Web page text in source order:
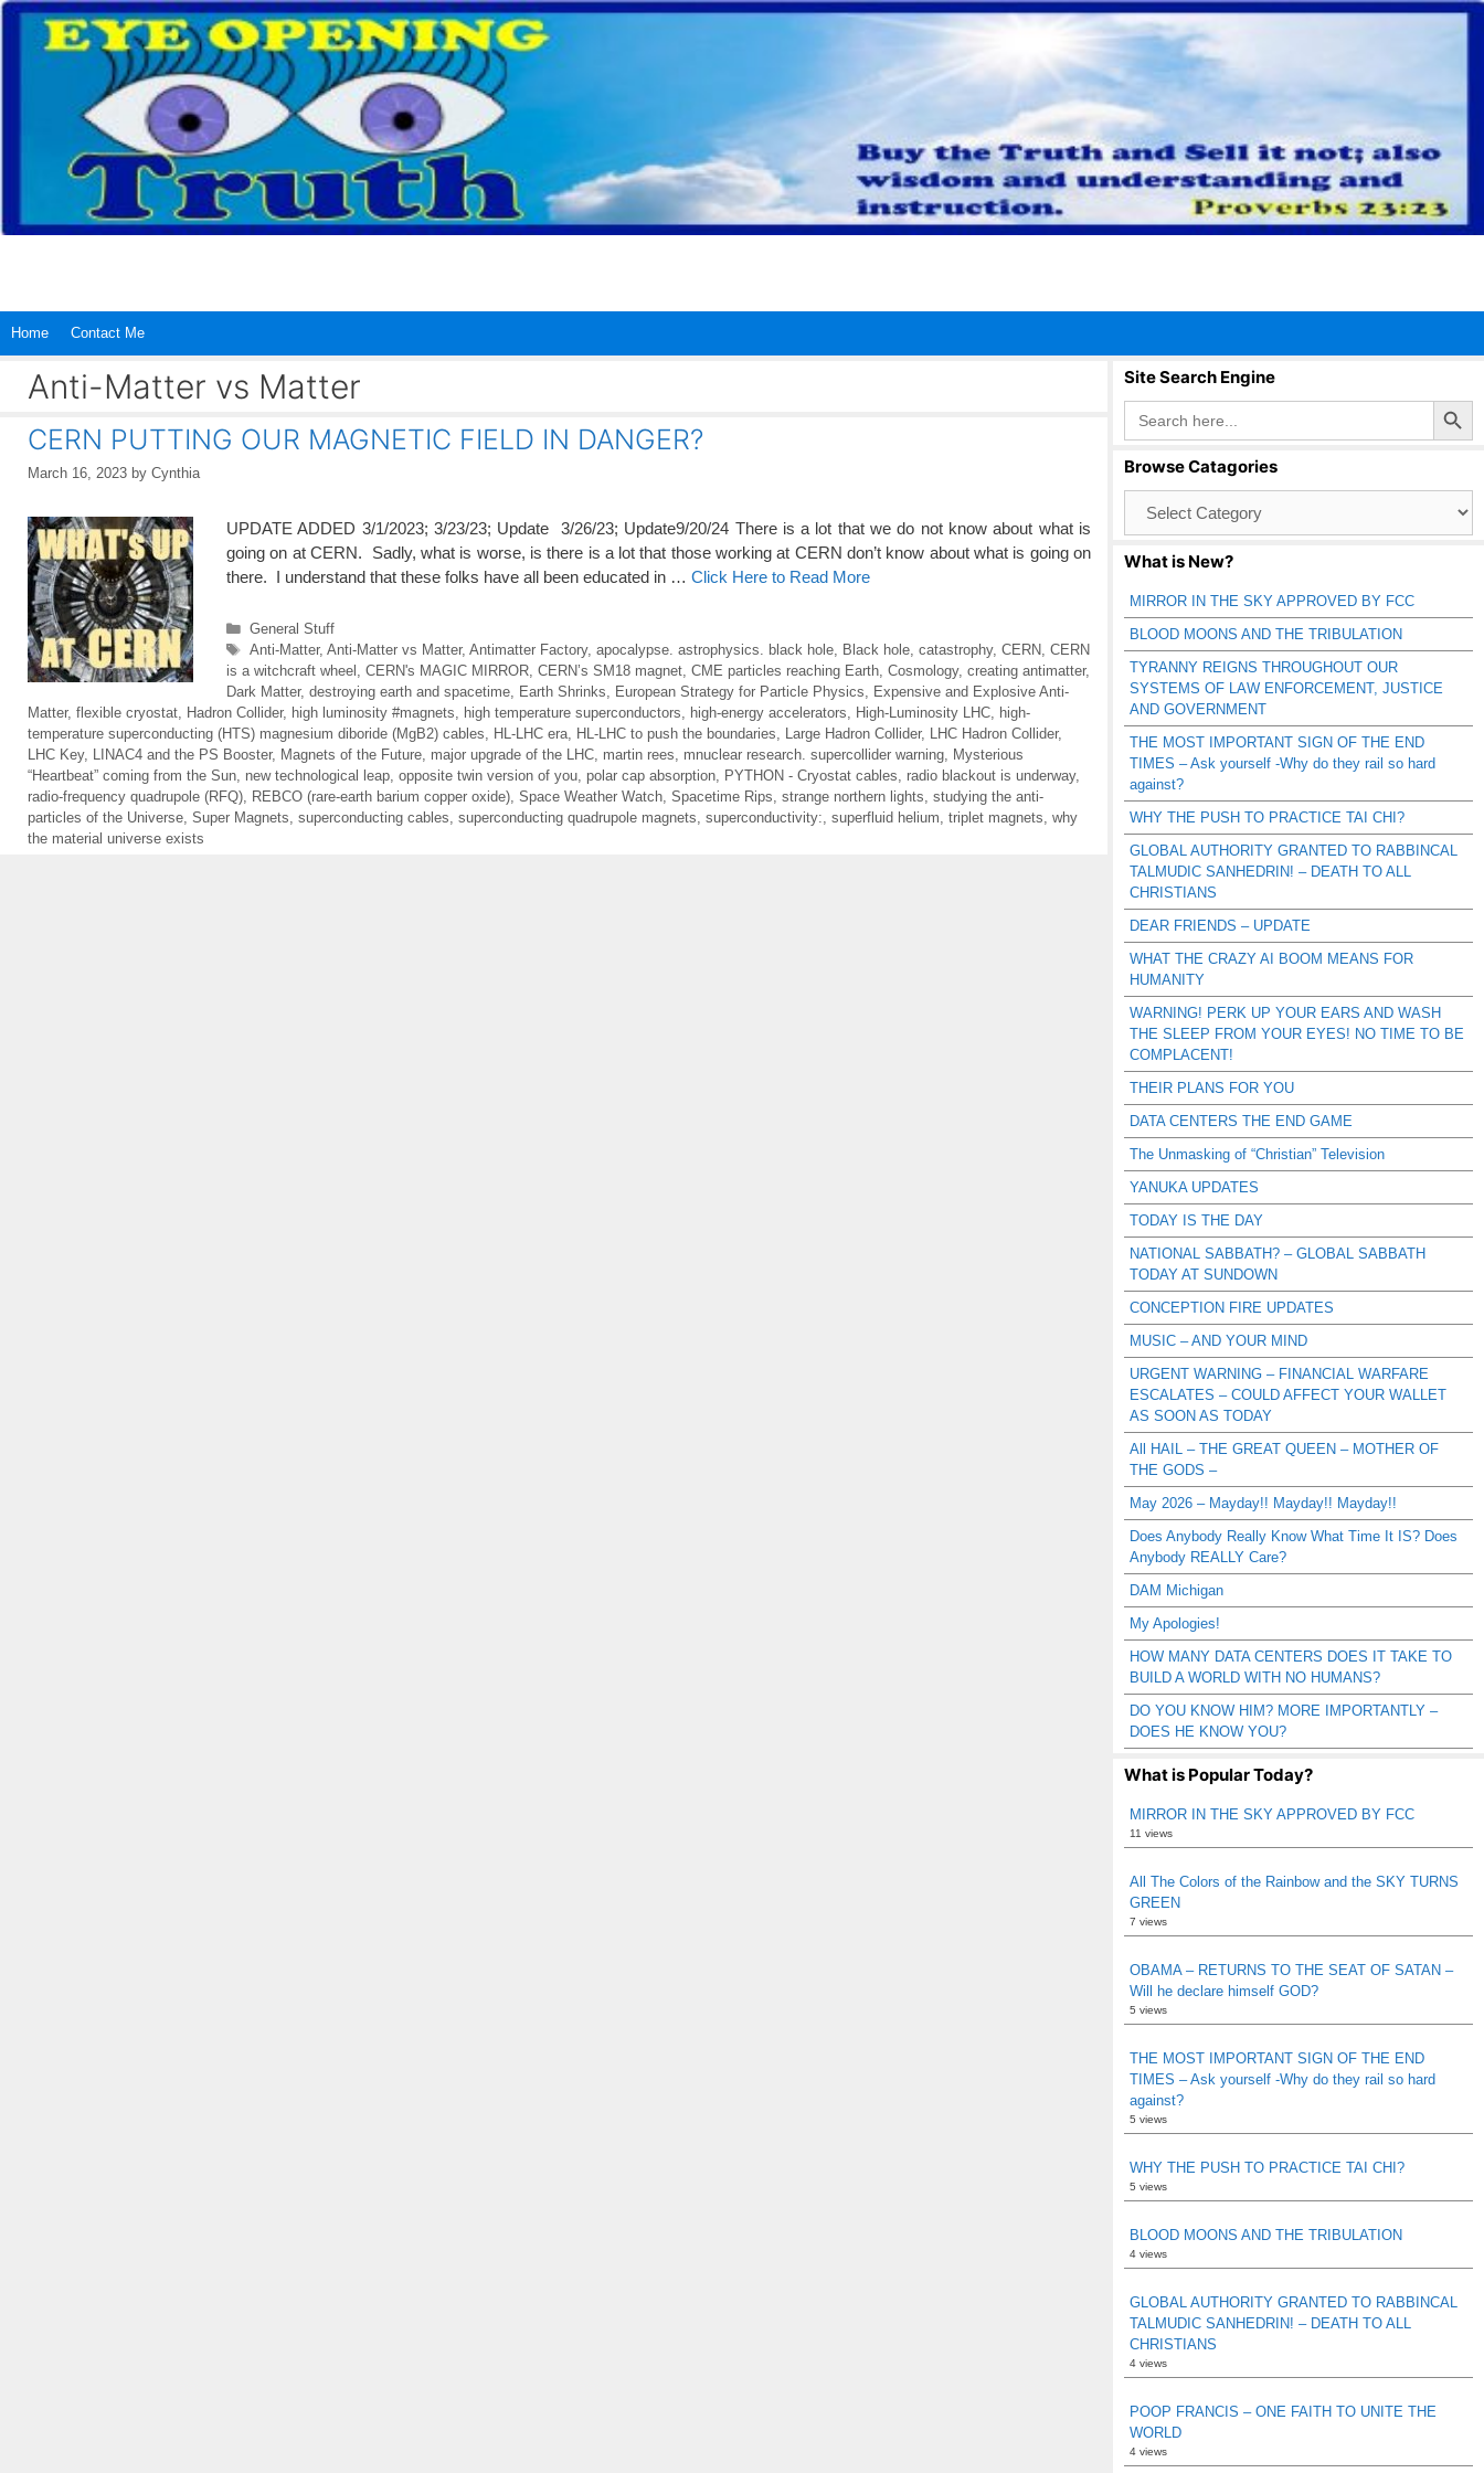
Skip
content
Home Contact Me
Anti-Matter vs Matter
CERN PUTTING OUR MAGNETIC FIELD IN DANGER?
March 16, 2023 by Cynthia
UPDATE ADDED 3/1/2023; 3/23/23; Update 3/26/23; Update9/20/24 There is a lot that we do not know about what is
going on at CERN. Sadly, what is worse, is there is a lot that those working at CERN don’t know about what is going on
there. I understand that these folks have all been educated in … Click Here to Read More
Categories
General Stuff
Tags
Anti-Matter, Anti-Matter vs Matter, Antimatter Factory, apocalypse. astrophysics. black hole, Black hole, catastrophy, CERN
CERN
is a witchcraft wheel
CERN's MAGIC MIRROR CERN’s SM18 magnet CME particles reaching Earth Cosmology, creating antimatter,
Dark Matter, destroying earth and spacetime Earth Shrinks European Strategy for Particle Physics
Expensive and Explosive Anti-
Matter, flexible cryostat Hadron Collider, high luminosity #magnets high temperature superconductors high-energy accelerators High-Luminosity LHC
high-
temperature superconducting (HTS) magnesium diboride (MgB2) cables
HL-LHC era HL-LHC to push the boundaries Large Hadron Collider, LHC Hadron Collider,
LHC Key, LINAC4 and the PS Booster, Magnets of the Future major upgrade of the LHC martin rees mnuclear research. supercollider warning
Mysterious
“Heartbeat” coming from the Sun new technological leap opposite twin version of you polar cap absorption PYTHON - Cryostat cables radio blackout is underway,
radio-frequency quadrupole (RFQ)
REBCO (rare-earth barium copper oxide) Space Weather Watch Spacetime Rips strange northern lights studying the anti-
particles of the Universe Super Magnets superconducting cables superconducting quadrupole magnets superconductivity: superfluid helium triplet magnets why
the material universe exists
Site Search Engine
Search
for:
Search Button
Browse Catagories
Catagories
What is New?
MIRROR IN THE SKY APPROVED BY FCC
BLOOD MOONS AND THE TRIBULATION
TYRANNY REIGNS THROUGHOUT OUR
SYSTEMS OF LAW ENFORCEMENT, JUSTICE
AND GOVERNMENT
THE MOST IMPORTANT SIGN OF THE END
TIMES – Ask yourself -Why do they rail so hard
against?
WHY THE PUSH TO PRACTICE TAI CHI?
GLOBAL AUTHORITY GRANTED TO RABBINCAL
TALMUDIC SANHEDRIN! – DEATH TO ALL
CHRISTIANS
DEAR FRIENDS – UPDATE
WHAT THE CRAZY AI BOOM MEANS FOR
HUMANITY
WARNING! PERK UP YOUR EARS AND WASH
THE SLEEP FROM YOUR EYES! NO TIME TO BE
COMPLACENT!
THEIR PLANS FOR YOU
DATA CENTERS THE END GAME
The Unmasking of “Christian” Television
YANUKA UPDATES
TODAY IS THE DAY
NATIONAL SABBATH? – GLOBAL SABBATH
TODAY AT SUNDOWN
CONCEPTION FIRE UPDATES
MUSIC – AND YOUR MIND
URGENT WARNING – FINANCIAL WARFARE
ESCALATES – COULD AFFECT YOUR WALLET
AS SOON AS TODAY
All HAIL – THE GREAT QUEEN – MOTHER OF
THE GODS –
May 2026 – Mayday!! Mayday!! Mayday!!
Does Anybody Really Know What Time It IS? Does
Anybody REALLY Care?
DAM Michigan
My Apologies!
HOW MANY DATA CENTERS DOES IT TAKE TO
BUILD A WORLD WITH NO HUMANS?
DO YOU KNOW HIM? MORE IMPORTANTLY –
DOES HE KNOW YOU?
What is Popular Today?
MIRROR IN THE SKY APPROVED BY FCC
11 views
All The Colors of the Rainbow and the SKY TURNS
GREEN
7 views
OBAMA – RETURNS TO THE SEAT OF SATAN –
Will he declare himself GOD?
5 views
THE MOST IMPORTANT SIGN OF THE END
TIMES – Ask yourself -Why do they rail so hard
against?
5 views
WHY THE PUSH TO PRACTICE TAI CHI?
5 views
BLOOD MOONS AND THE TRIBULATION
4 views
GLOBAL AUTHORITY GRANTED TO RABBINCAL
TALMUDIC SANHEDRIN! – DEATH TO ALL
CHRISTIANS
4 views
POOP FRANCIS – ONE FAITH TO UNITE THE
WORLD
4 views